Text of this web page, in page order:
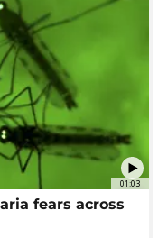
01:03
fears across